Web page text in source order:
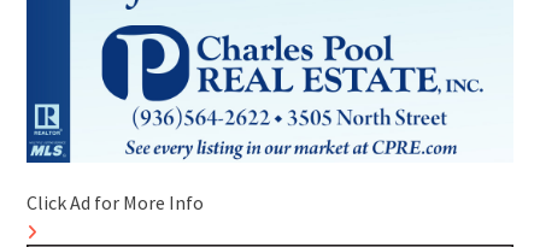
Click Ad for More Info